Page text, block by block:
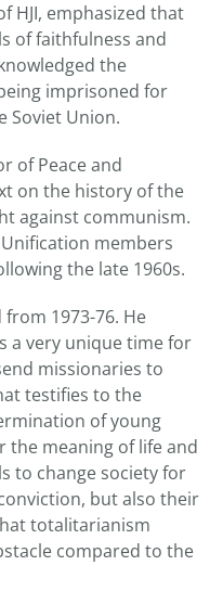
HJI, emphasized that
of faithfulness and
the
imprisoned for
Soviet Union.
of Peace and
on the history of the
against communism.
members
the late 1960s.
1973-76. He
a very unique time for
missionaries to
testifies to the
of young
the meaning of life and
to change society for
but also their
totalitarianism
compared to the